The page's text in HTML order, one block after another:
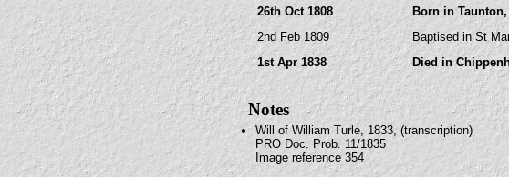
26th Oct 1808 Born in
2nd Feb 1809 Baptised in St
1st Apr 1838 Died in
Notes
Will of William Turle, 1833, (transcription)
PRO Doc. Prob. 11/1835
Image reference 354